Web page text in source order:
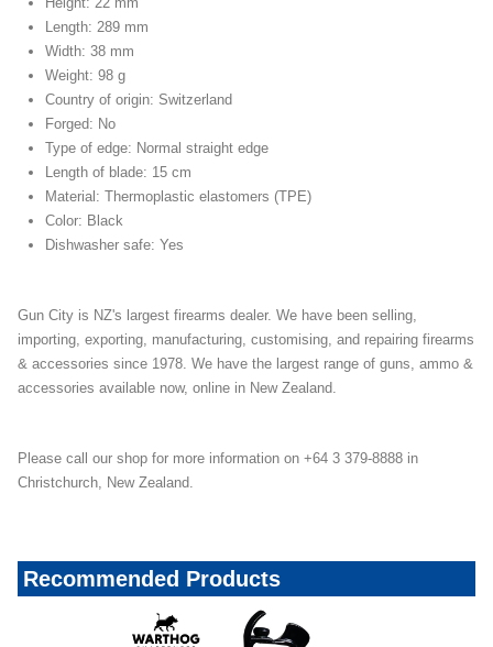
Length: 289 mm
Width: 38 mm
Weight: 98 g
Country of origin: Switzerland
Forged: No
Type of edge: Normal straight edge
Length of blade: 15 cm
Material: Thermoplastic elastomers (TPE)
Color: Black
Dishwasher safe: Yes
Gun City is NZ's largest firearms dealer. We have been selling,
importing, exporting, manufacturing, customising, and repairing firearms
& accessories since 1978. We have the largest range of guns, ammo &
accessories available now, online in New Zealand.
Please call our shop for more information on +64 3 379-8888 in
Christchurch, New Zealand.
Recommended Products